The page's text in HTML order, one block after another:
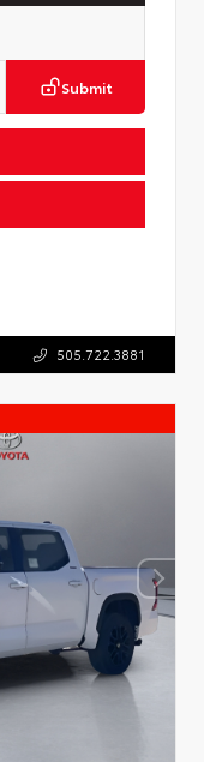
Submit
505.722.3881